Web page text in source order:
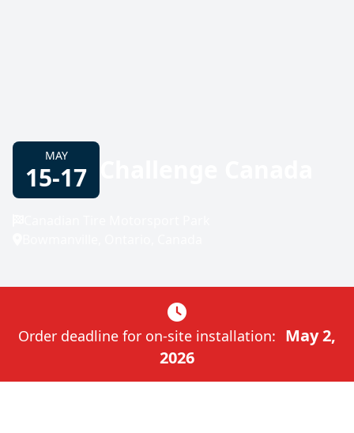
MAY
15-17
Order deadline for on-site installation: May 2,
2026